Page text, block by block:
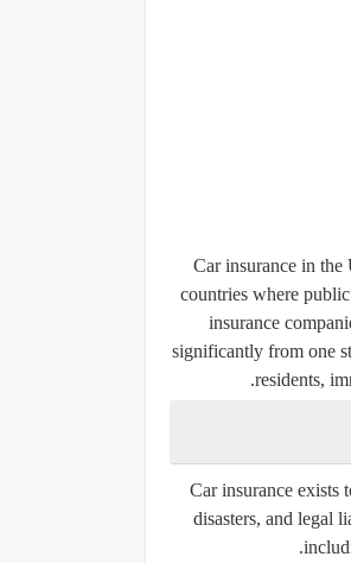
Car insurance in the
countries where
insurance
significantly from one
residents,
Car insurance exists
disasters, and legal